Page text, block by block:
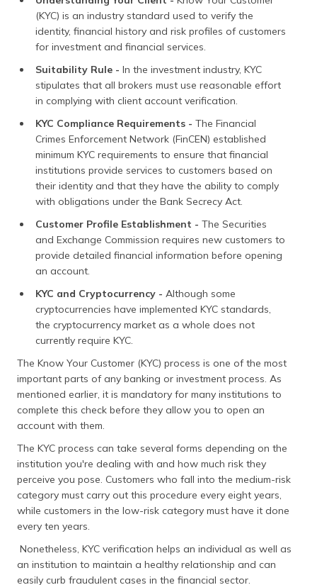
(KYC) is an industry standard used to verify the
identity, financial history and risk profiles of customers
for investment and financial services.
Suitability Rule - In the investment industry, KYC
stipulates that all brokers must use reasonable effort
in complying with client account verification.
KYC Compliance Requirements - The Financial
Crimes Enforcement Network (FinCEN) established
minimum KYC requirements to ensure that financial
institutions provide services to customers based on
their identity and that they have the ability to comply
with obligations under the Bank Secrecy Act.
Customer Profile Establishment - The Securities
and Exchange Commission requires new customers to
provide detailed financial information before opening
an account.
KYC and Cryptocurrency - Although some
cryptocurrencies have implemented KYC standards,
the cryptocurrency market as a whole does not
currently require KYC.
The Know Your Customer (KYC) process is one of the most
important parts of any banking or investment process. As
mentioned earlier, it is mandatory for many institutions to
complete this check before they allow you to open an
account with them.
The KYC process can take several forms depending on the
institution you're dealing with and how much risk they
perceive you pose. Customers who fall into the medium-risk
category must carry out this procedure every eight years,
while customers in the low-risk category must have it done
every ten years.
Nonetheless, KYC verification helps an individual as well as
an institution to maintain a healthy relationship and can
easily curb fraudulent cases in the financial sector.